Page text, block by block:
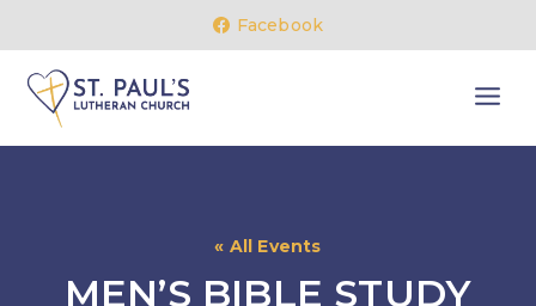
content
Facebook
« All Events
MEN’S BIBLE STUDY